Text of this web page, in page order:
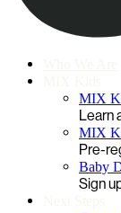
MIX
Learn
MIX
Pre-
Baby
Sign